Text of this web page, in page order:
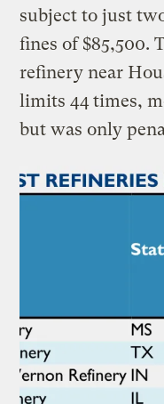
subject to just
fines of $85,500.
refinery near
limits 44 times,
but was only